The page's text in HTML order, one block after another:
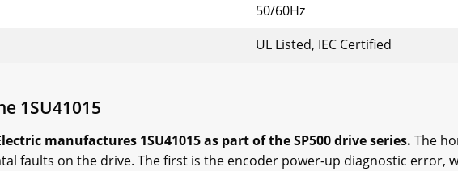
50/60Hz
UL Listed, IEC Certified
1SU41015
manufactures 1SU41015 as part of the SP500 drive series. The
faults on the drive. The first is the encoder power-up diagnostic error,